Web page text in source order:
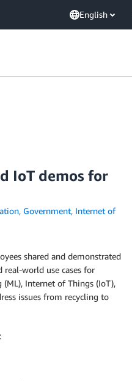
English
IoT demos for
, Government, Internet of
shared and demonstrated
real-world use cases for
Internet of Things (IoT),
issues from recycling to